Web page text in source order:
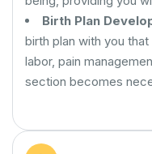
Birth Plan
birth plan with you
labor, pain
section becomes